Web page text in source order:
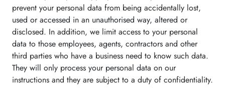
prevent your personal data from being accidentally lost,
used or accessed in an unauthorised way, altered or
disclosed. In addition, we limit access to your personal
data to those employees, agents, contractors and other
third parties who have a business need to know such data.
They will only process your personal data on our
instructions and they are subject to a duty of confidentiality.